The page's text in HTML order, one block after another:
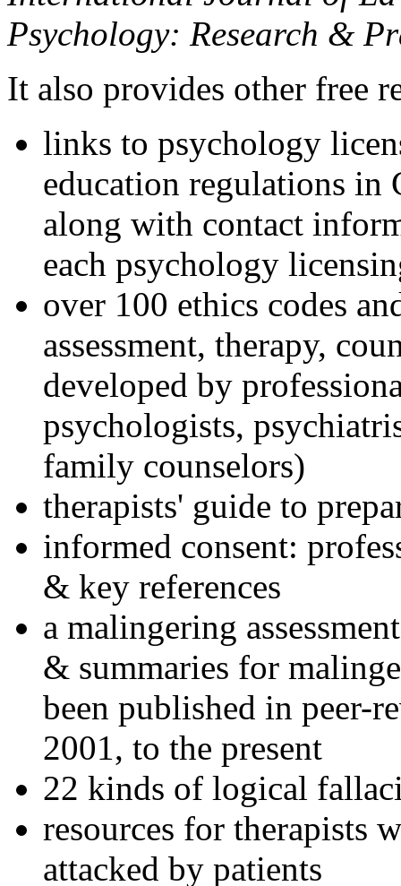
Psychology: Research &
It also provides other free
links to psychology
education regulations in
along with contact
each psychology
over 100 ethics codes
assessment, therapy,
developed by
psychologists,
family counselors)
therapists' guide to
informed consent:
& key references
a malingering
& summaries for
been published in peer-
2001, to the present
22 kinds of logical
resources for therapists
attacked by patients